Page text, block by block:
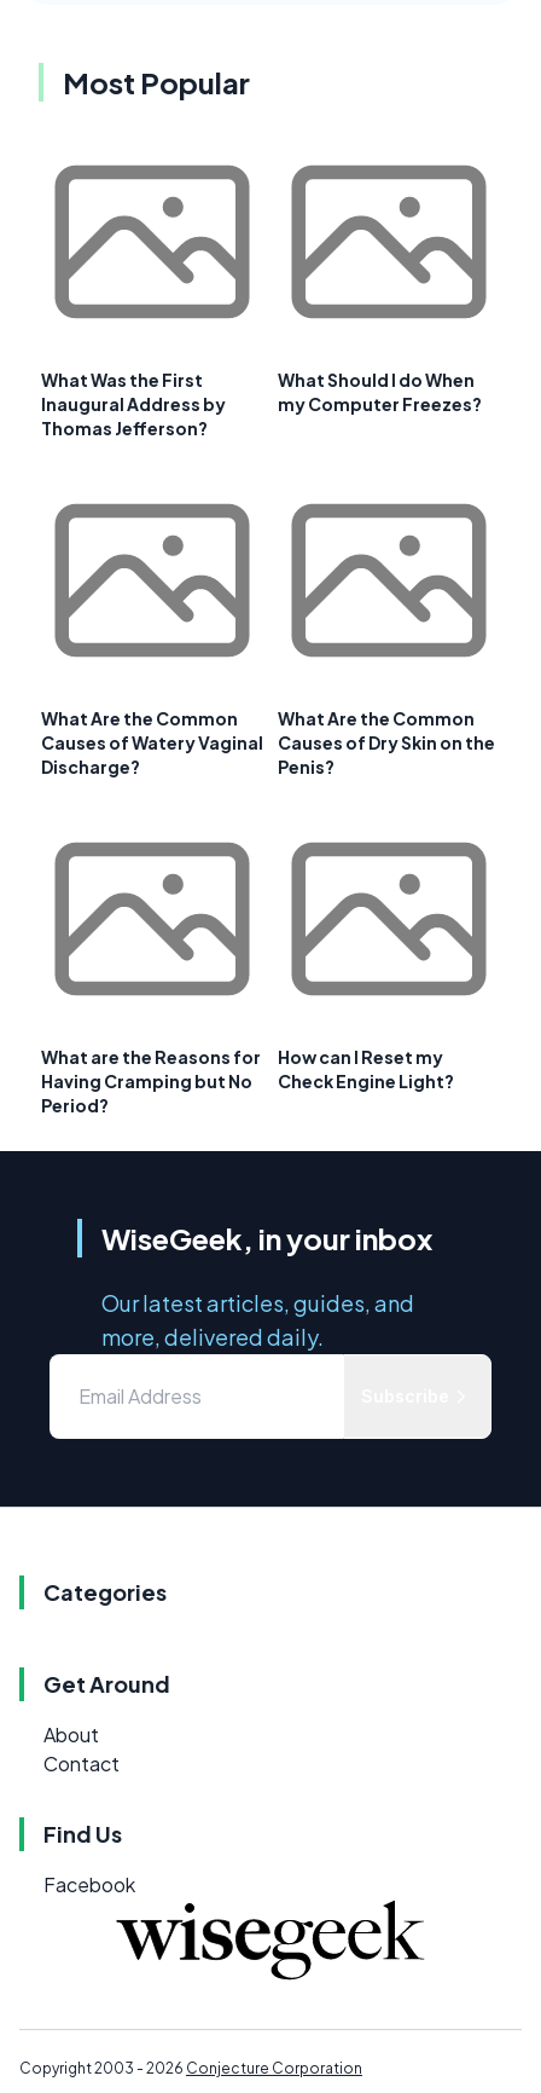
Most Popular
What Was the First
Inaugural Address by
Thomas Jefferson?
What Should I do When
my Computer Freezes?
What Are the Common
Causes of Watery Vaginal
Discharge?
What Are the Common
Causes of Dry Skin on the
Penis?
What are the Reasons for
Having Cramping but No
Period?
How can I Reset my
Check Engine Light?
WiseGeek, in your inbox
Our latest articles, guides, and
more, delivered daily.
Categories
Get Around
About
Contact
Find Us
Facebook
Copyright 2003 - 2026 Conjecture Corporation